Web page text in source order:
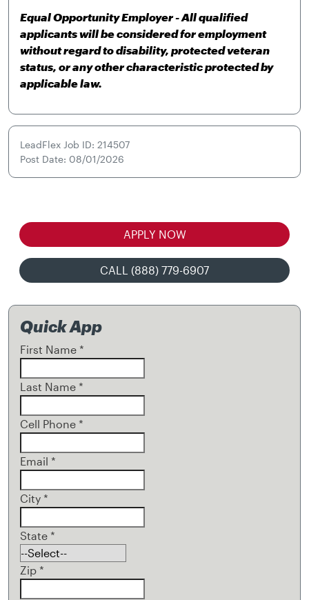
Equal Opportunity Employer - All qualified
applicants will be considered for employment
without regard to disability, protected veteran
status, or any other characteristic protected by
applicable law.
LeadFlex Job ID: 214507
Post Date: 08/01/2026
APPLY NOW
CALL (888) 779-6907
Quick App
First Name *
Last Name *
Cell Phone *
Email *
City *
State *
Zip *